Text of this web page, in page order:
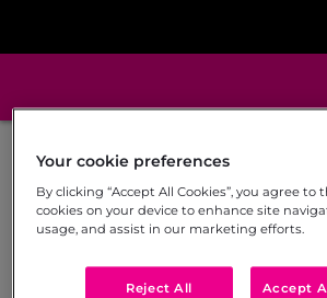
Your cookie preferences
By clicking “Accept All Cookies”, you agree to
cookies on your device to enhance site
usage, and assist in our marketing efforts.
Reject All Accept